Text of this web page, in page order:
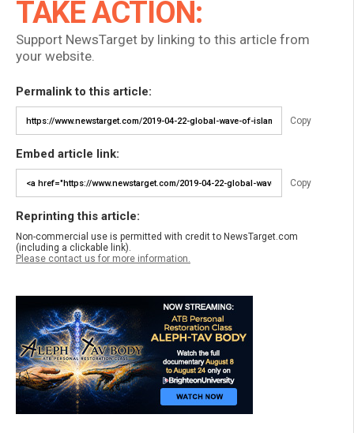
TAKE ACTION:
Support NewsTarget by linking to this article from
your website.
Permalink to this article:
Copy
Embed article link:
Copy
Reprinting this article:
Non-commercial use is permitted with credit to NewsTarget.com
(including a clickable link).
Please contact us for more information.